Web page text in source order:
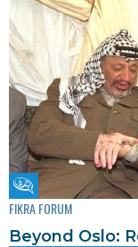
Fikra Forum
FIKRA FORUM
Beyond Oslo: